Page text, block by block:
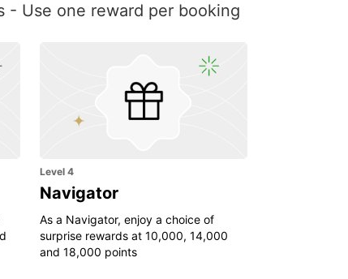
Use one reward per booking
Level 4
Navigator
As a Navigator, enjoy a choice of
surprise rewards at 10,000, 14,000
and 18,000 points